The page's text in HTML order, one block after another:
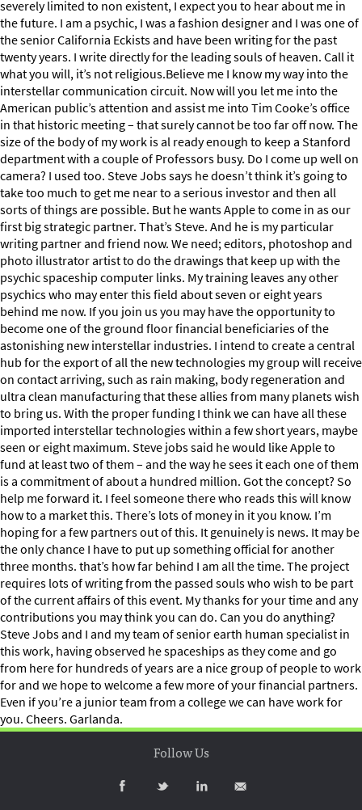
severely limited to non existent, I expect you to hear about me in
the future. I am a psychic, I was a fashion designer and I was one of
the senior California Eckists and have been writing for the past
twenty years. I write directly for the leading souls of heaven. Call it
what you will, it’s not religious.Believe me I know my way into the
interstellar communication circuit. Now will you let me into the
American public’s attention and assist me into Tim Cooke’s office
in that historic meeting – that surely cannot be too far off now. The
size of the body of my work is al ready enough to keep a Stanford
department with a couple of Professors busy. Do I come up well on
camera? I used too. Steve Jobs says he doesn’t think it’s going to
take too much to get me near to a serious investor and then all
sorts of things are possible. But he wants Apple to come in as our
first big strategic partner. That’s Steve. And he is my particular
writing partner and friend now. We need; editors, photoshop and
photo illustrator artist to do the drawings that keep up with the
psychic spaceship computer links. My training leaves any other
psychics who may enter this field about seven or eight years
behind me now. If you join us you may have the opportunity to
become one of the ground floor financial beneficiaries of the
astonishing new interstellar industries. I intend to create a central
hub for the export of all the new technologies my group will receive
on contact arriving, such as rain making, body regeneration and
ultra clean manufacturing that these allies from many planets wish
to bring us. With the proper funding I think we can have all these
imported interstellar technologies within a few short years, maybe
seen or eight maximum. Steve jobs said he would like Apple to
fund at least two of them – and the way he sees it each one of them
is a commitment of about a hundred million. Got the concept? So
help me forward it. I feel someone there who reads this will know
how to a market this. There’s lots of money in it you know. I’m
hoping for a few partners out of this. It genuinely is news. It may be
the only chance I have to put up something official for another
three months. that’s how far behind I am all the time. The project
requires lots of writing from the passed souls who wish to be part
of the current affairs of this event. My thanks for your time and any
contributions you may think you can do. Can you do anything?
Steve Jobs and I and my team of senior earth human specialist in
this work, having observed he spaceships as they come and go
from here for hundreds of years are a nice group of people to work
for and we hope to welcome a few more of your financial partners.
Even if you’re a junior team from a college we can have work for
you. Cheers. Garlanda.
Follow Us